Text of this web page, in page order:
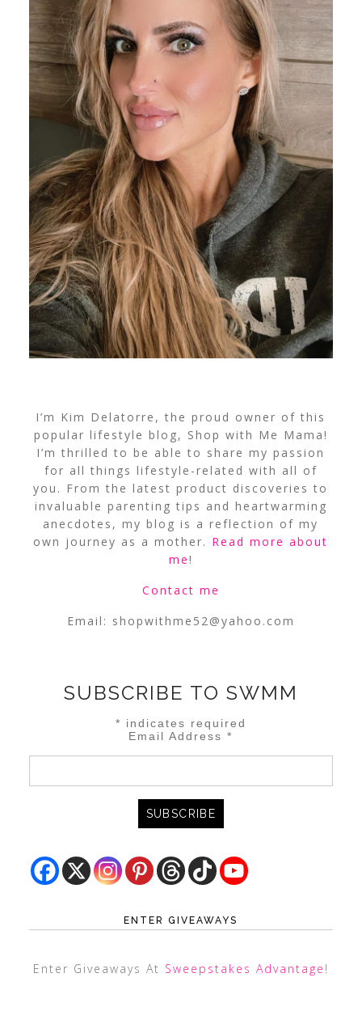
I’m Kim Delatorre, the proud owner of this
popular lifestyle blog, Shop with Me Mama!
I’m thrilled to be able to share my passion
for all things lifestyle-related with all of
you. From the latest product discoveries to
invaluable parenting tips and heartwarming
anecdotes, my blog is a reflection of my
own journey as a mother. Read more about
me!
Contact me
Email: shopwithme52@yahoo.com
SUBSCRIBE TO SWMM
* indicates required
Email Address*
ENTER GIVEAWAYS
Enter Giveaways At Sweepstakes Advantage !